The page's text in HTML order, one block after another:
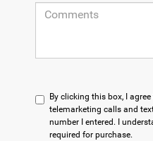
By clicking this box, I
telemarketing calls and
number I entered. I
required for purchase.